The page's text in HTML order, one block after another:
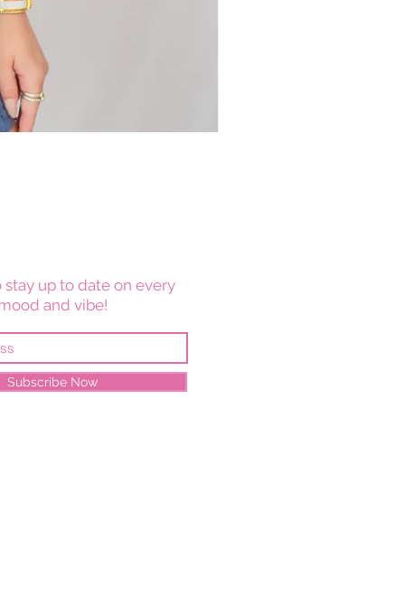
stay up to date on every
and vibe!
Subscribe Now